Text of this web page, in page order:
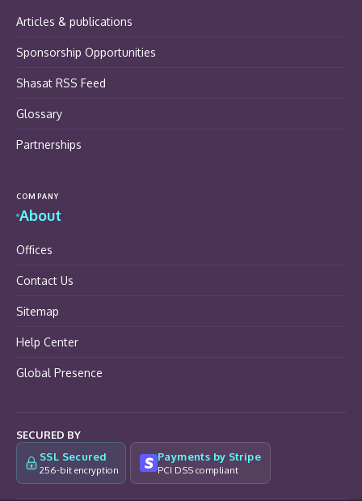
Articles & publications
Sponsorship Opportunities
Shasat RSS Feed
Glossary
Partnerships
COMPANY
About
Offices
Contact Us
Sitemap
Help Center
Global Presence
SECURED BY
SSL Secured
256-bit encryption
Payments by Stripe
PCI DSS compliant